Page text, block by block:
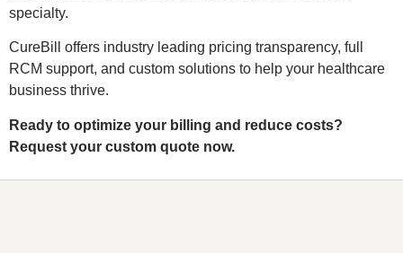
specialty.
CureBill offers industry leading pricing transparency, full
RCM support, and custom solutions to help your healthcare
business thrive.
Ready to optimize your billing and reduce costs?
Request your custom quote now.